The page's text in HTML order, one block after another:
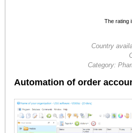
The rating
Country
Category:
Automation of order